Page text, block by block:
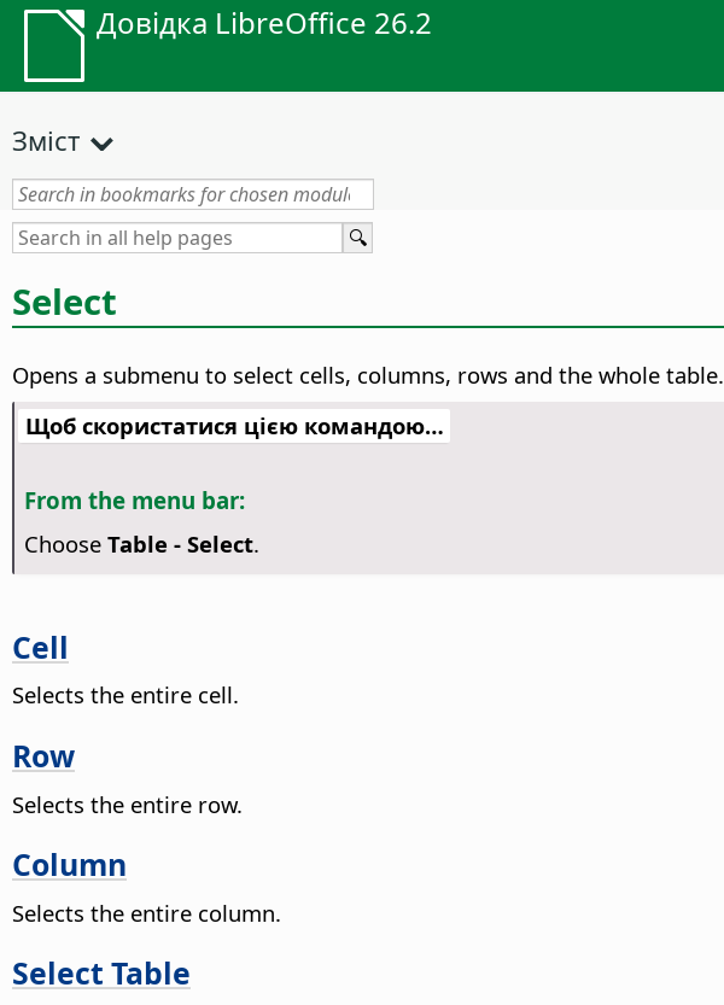
Довідка LibreOffice 26.2
Зміст
Select
Opens a submenu to select cells, columns, rows and the whole table.
Щоб скористатися цією командою…
From the menu bar:
Choose Table - Select.
Cell
Selects the entire cell.
Row
Selects the entire row.
Column
Selects the entire column.
Select Table